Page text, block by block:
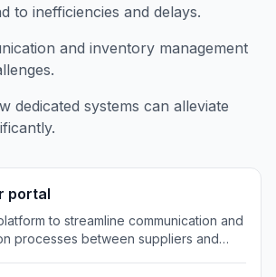
to inefficiencies and delays.
and inventory management
dedicated systems can alleviate
portal
to streamline communication and
processes between suppliers and